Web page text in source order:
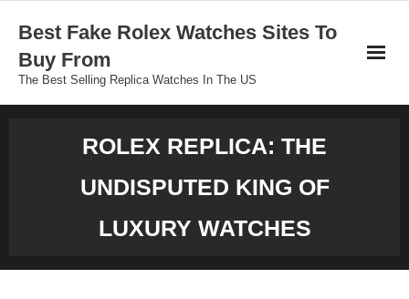
content
Best Fake Rolex Watches Sites To
Buy From
The Best Selling Replica Watches In The US
ROLEX REPLICA: THE
UNDISPUTED KING OF
LUXURY WATCHES